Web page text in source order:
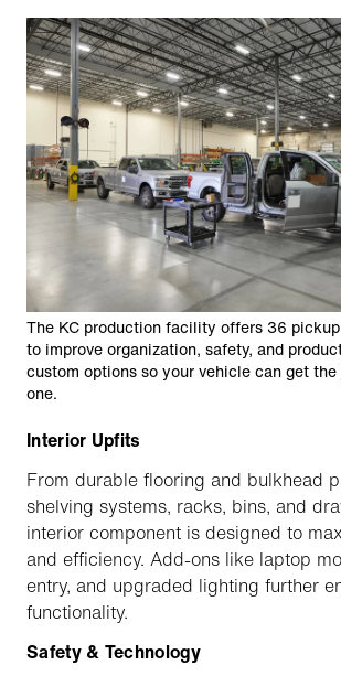
The KC production facility offers 36
to improve organization, safety, and
custom options so your vehicle can get the
one.
Interior Upfits
From durable flooring and bulkhead
shelving systems, racks, bins, and
interior component is designed to
and efficiency. Add-ons like laptop
entry, and upgraded lighting further
functionality.
Safety & Technology